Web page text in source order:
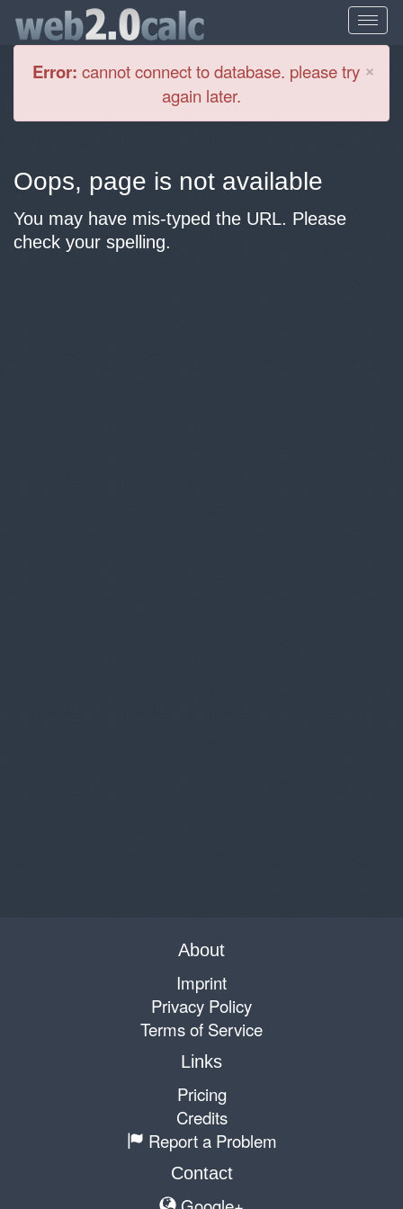
×
Error: cannot connect to database. please try
again later.
Oops, page is not available
You may have mis-typed the URL. Please
check your spelling.
About
Imprint
Privacy Policy
Terms of Service
Links
Pricing
Credits
Report a Problem
Contact